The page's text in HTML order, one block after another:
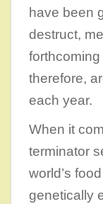
have been
destruct,
therefore,
each year.
When it
terminator
world’s
genetically